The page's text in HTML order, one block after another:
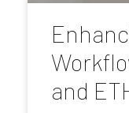
and